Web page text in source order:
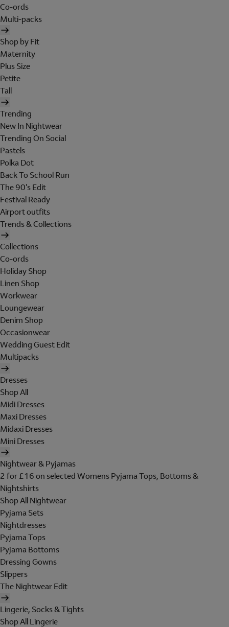
Co-ords
Multi-packs
Shop by Fit
Maternity
Plus Size
Petite
Tall
Trending
New In Nightwear
Trending On Social
Pastels
Polka Dot
Back To School Run
The 90's Edit
Festival Ready
Airport outfits
Trends & Collections
Collections
Co-ords
Holiday Shop
Linen Shop
Workwear
Loungewear
Denim Shop
Occasionwear
Wedding Guest Edit
Multipacks
Dresses
Shop All
Midi Dresses
Maxi Dresses
Midaxi Dresses
Mini Dresses
Nightwear & Pyjamas
2 for £16 on selected Womens Pyjama Tops, Bottoms &
Nightshirts
Shop All Nightwear
Pyjama Sets
Nightdresses
Pyjama Tops
Pyjama Bottoms
Dressing Gowns
Slippers
The Nightwear Edit
Lingerie, Socks & Tights
Shop All Lingerie